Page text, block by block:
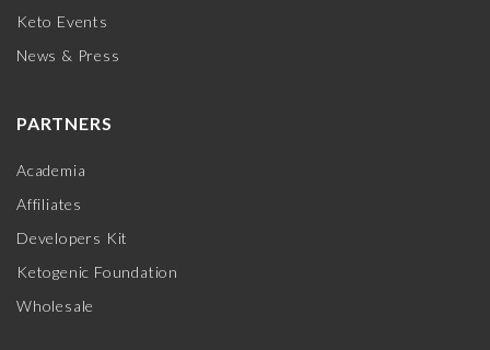
Keto Events
News & Press
PARTNERS
Academia
Affiliates
Developers Kit
Ketogenic Foundation
Wholesale